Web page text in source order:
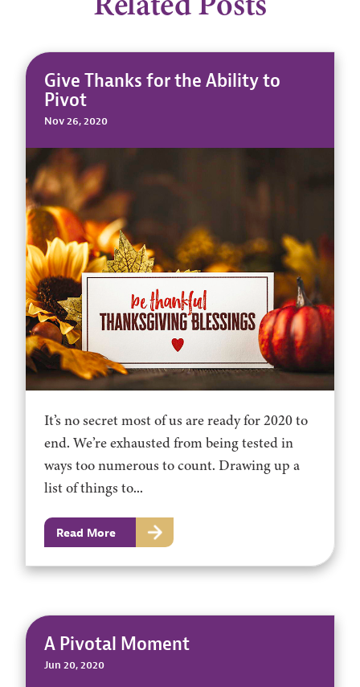
Give Thanks for the Ability to
Pivot
Nov 26, 2020
It’s no secret most of us are ready for 2020 to
end. We’re exhausted from being tested in
ways too numerous to count. Drawing up a
list of things to...
Read More
A Pivotal Moment
Jun 20, 2020